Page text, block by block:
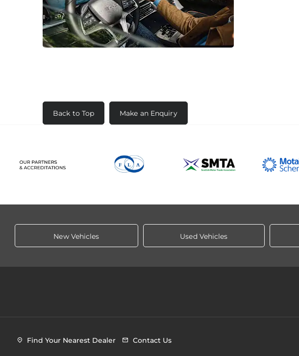
Back to Top Make an Enquiry
New Vehicles Used Vehicles
Find Your Nearest Dealer Contact Us